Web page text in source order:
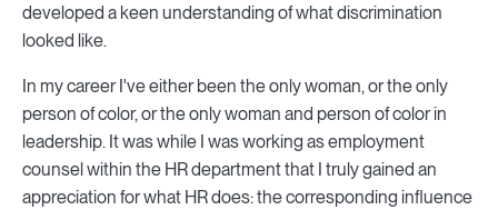
developed a keen understanding of what discrimination
looked like.
In my career I've either been the only woman, or the only
person of color, or the only woman and person of color in
leadership. It was while I was working as employment
counsel within the HR department that I truly gained an
appreciation for what HR does: the corresponding influence